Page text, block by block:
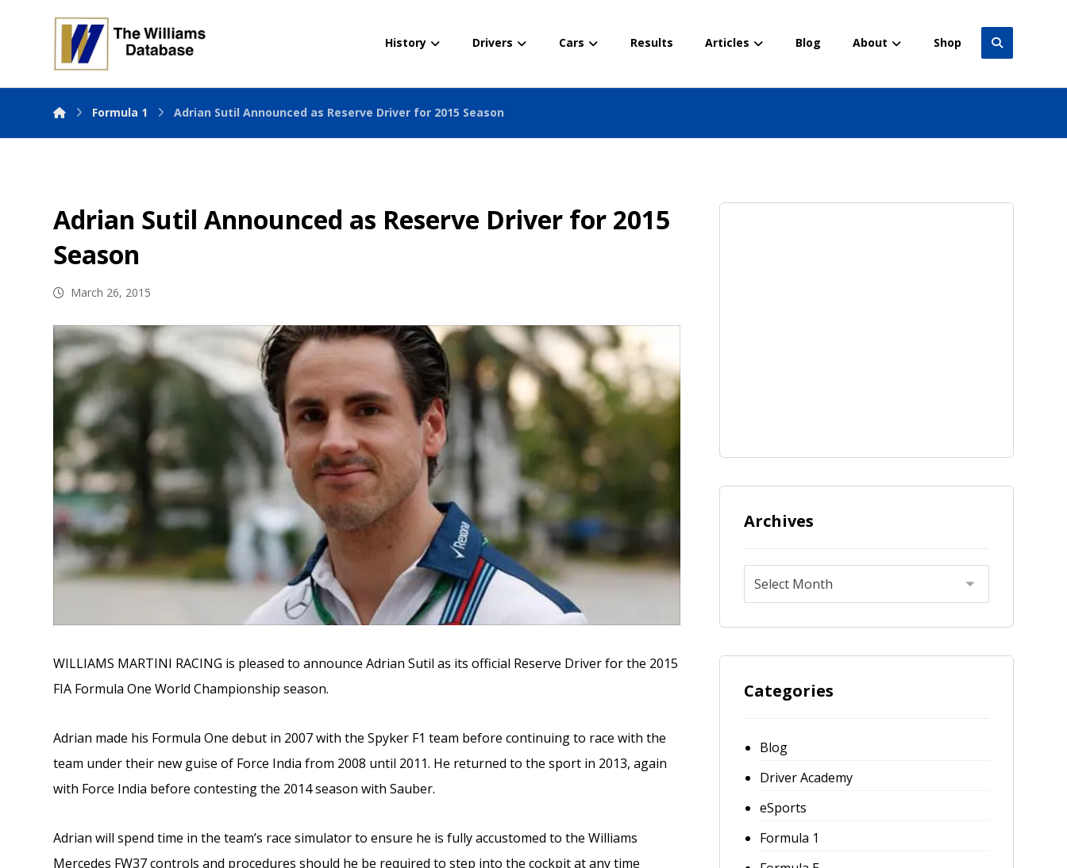
History Drivers Cars Results Articles Blog About Shop
Formula 1 Adrian Sutil Announced as Reserve Driver for 2015 Season
Adrian Sutil Announced as Reserve Driver for 2015
Season
March 26, 2015
WILLIAMS MARTINI RACING is pleased to announce Adrian Sutil as its official Reserve Driver for the 2015
FIA Formula One World Championship season.
Adrian made his Formula One debut in 2007 with the Spyker F1 team before continuing to race with the
team under their new guise of Force India from 2008 until 2011. He returned to the sport in 2013, again
with Force India before contesting the 2014 season with Sauber.
Adrian will spend time in the team’s race simulator to ensure he is fully accustomed to the Williams
Mercedes FW37 controls and procedures should he be required to step into the cockpit at any time
Archives
Categories
Blog
Driver Academy
eSports
Formula 1